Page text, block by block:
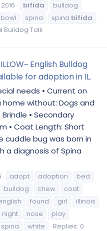
bifida
bulldog
spina spina bifida
Bulldog Talk
English Bulldog
for adoption in IL.
needs • Current on
home without: Dogs and
• Secondary
• Coat Length: Short
cuddle bug was born in
a diagnosis of Spina
adopt adoption
bed
bulldog chew
coat
found girl
illinois
night nose
play
spina white
Replies: 0